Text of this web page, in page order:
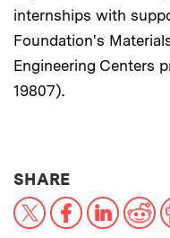
internships with
Foundation's
Engineering Centers
19807).
SHARETHIS NEWS
X Facebook